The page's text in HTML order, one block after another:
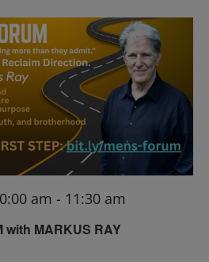
with MARKUS RAY
am - 11:30 am